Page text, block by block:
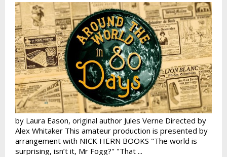
by Laura Eason, original author Jules Verne Directed by
Alex Whitaker This amateur production is presented by
arrangement with NICK HERN BOOKS "The world is
surprising, isn’t it, Mr Fogg?" "That ...